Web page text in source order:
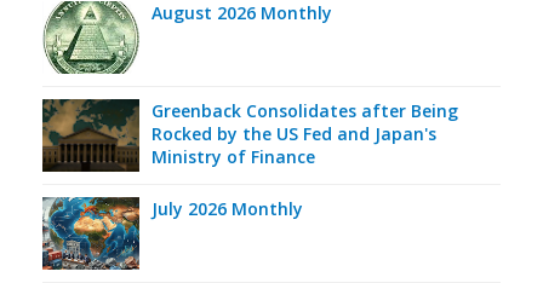
August 2026 Monthly
Greenback Consolidates after Being
Rocked by the US Fed and Japan's
Ministry of Finance
July 2026 Monthly